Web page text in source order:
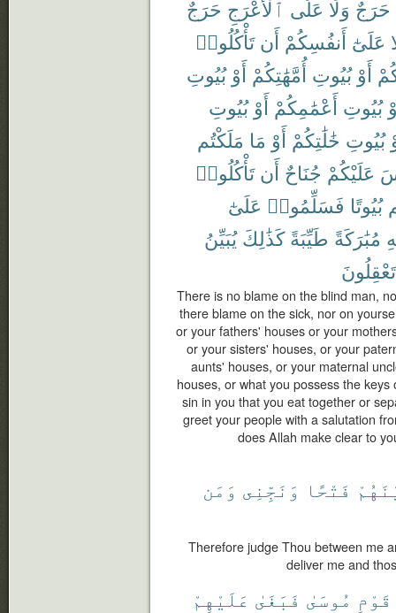
حَرَجٌ وَلَا عَلَى ٱلْأَعْرَجِ حَرَجٌ
عَلَىٰٓ أَنفُسِكُمْ أَن تَأْكُلُوا۟
أَوْ بُيُوتِ أُمَّهَٰتِكُمْ أَوْ بُيُوتِ
بُيُوتِ أَعْمَٰمِكُمْ أَوْ بُيُوتِ
بُيُوتِ خَٰلَٰتِكُمْ أَوْ مَا مَلَكْتُم
عَلَيْكُمْ جُنَاحٌ أَن تَأْكُلُوا۟
بُيُوتًا فَسَلِّمُوا۟ عَلَىٰٓ
مُبَٰرَكَةً طَيِّبَةً كَذَٰلِكَ يُبَيِّنُ
تَعْقِلُونَ
There is no blame on the blind man,
there blame on the sick, nor on
or your fathers' houses or your
or your sisters' houses, or your
aunts' houses, or your maternal
houses, or what you possess the
sin in you that you eat together or
greet your people with a salutation
does Allah make clear to
فَتْحًا وَنَجِّنِى وَمَن
Therefore judge Thou between me
deliver me and
قَوْمِ مُوسَىٰ فَبَغَىٰ عَلَيْهِمْ